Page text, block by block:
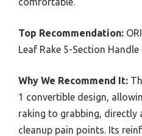
Top Recommendation:
Leaf Rake 5-Section Handle
Why We Recommend It:
1 convertible design,
raking to grabbing, directly
cleanup pain points. Its